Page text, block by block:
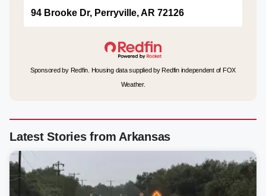
94 Brooke Dr, Perryville, AR 72126
Sponsored by Redfin. Housing data supplied by Redfin independent of FOX
Weather.
Latest Stories from Arkansas